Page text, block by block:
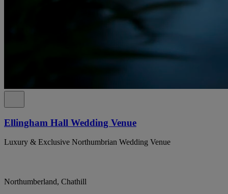
Ellingham Hall Wedding Venue
Luxury & Exclusive Northumbrian Wedding Venue
Northumberland, Chathill